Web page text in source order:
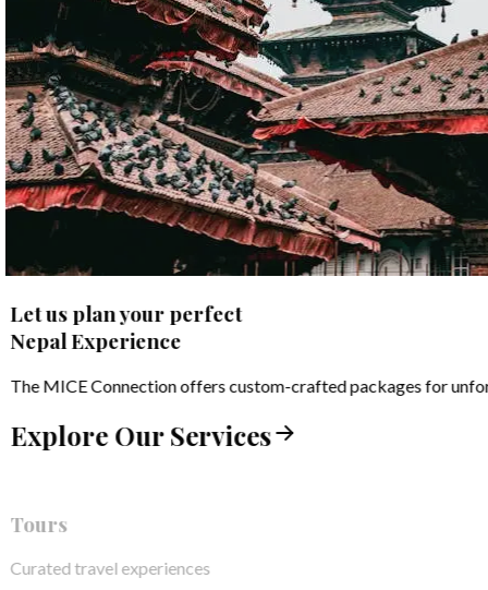
Let us plan your perfect
Nepal Experience
The MICE Connection offers custom-crafted packages for
Explore Our Services
Curated travel experiences